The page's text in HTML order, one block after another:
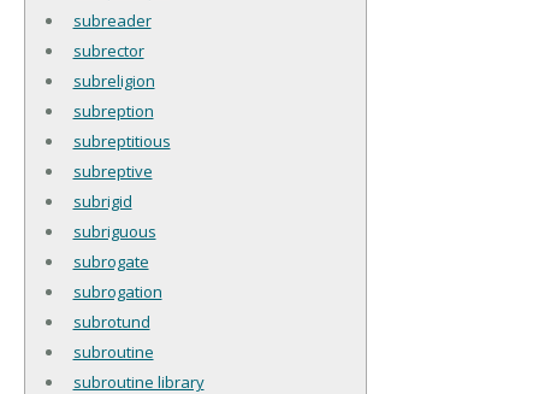
subreader
subrector
subreligion
subreption
subreptitious
subreptive
subrigid
subriguous
subrogate
subrogation
subrotund
subroutine
subroutine library